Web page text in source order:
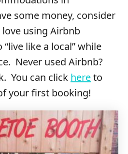
some money, consider
using Airbnb
like a local” while
Never used Airbnb?
You can click hereto
your first booking!